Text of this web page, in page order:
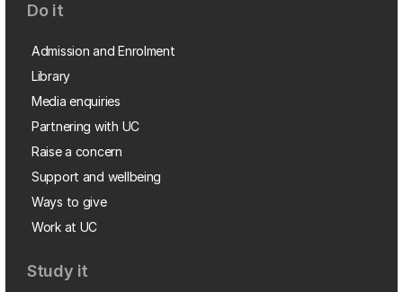
Do it
Admission and Enrolment
Library
Media enquiries
Partnering with UC
Raise a concern
Support and wellbeing
Ways to give
Work at UC
Study it